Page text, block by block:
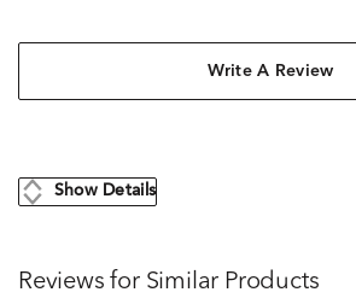
Write A Review
Show Details
Reviews for Similar Products